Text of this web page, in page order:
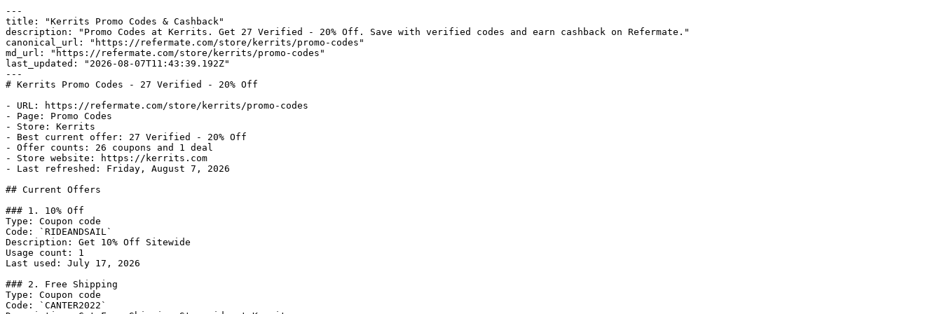
---
title: "Kerrits Promo Codes & Cashback"
description: "Promo Codes at Kerrits. Get 27 Verified - 20% Off. Save with verified codes and earn cashback on Refermate."
canonical_url: "https://refermate.com/store/kerrits/promo-codes"
md_url: "https://refermate.com/store/kerrits/promo-codes"
last_updated: "2026-08-07T11:43:39.192Z"
---
# Kerrits Promo Codes - 27 Verified - 20% Off
- URL: https://refermate.com/store/kerrits/promo-codes
- Page: Promo Codes
- Store: Kerrits
- Best current offer: 27 Verified - 20% Off
- Offer counts: 26 coupons and 1 deal
- Store website: https://kerrits.com
- Last refreshed: Friday, August 7, 2026
## Current Offers
### 1. 10% Off
Type: Coupon code
Code: `RIDEANDSAIL`
Description: Get 10% Off Sitewide
Usage count: 1
Last used: July 17, 2026
### 2. Free Shipping
Type: Coupon code
Code: `CANTER2022`